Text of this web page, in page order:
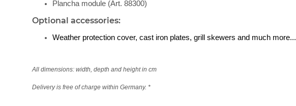
Plancha module (Art. 88300)
Optional accessories:
Weather protection cover, cast iron plates, grill skewers and much more...
All dimensions: width, depth and height in cm
Delivery is free of charge within Germany. *